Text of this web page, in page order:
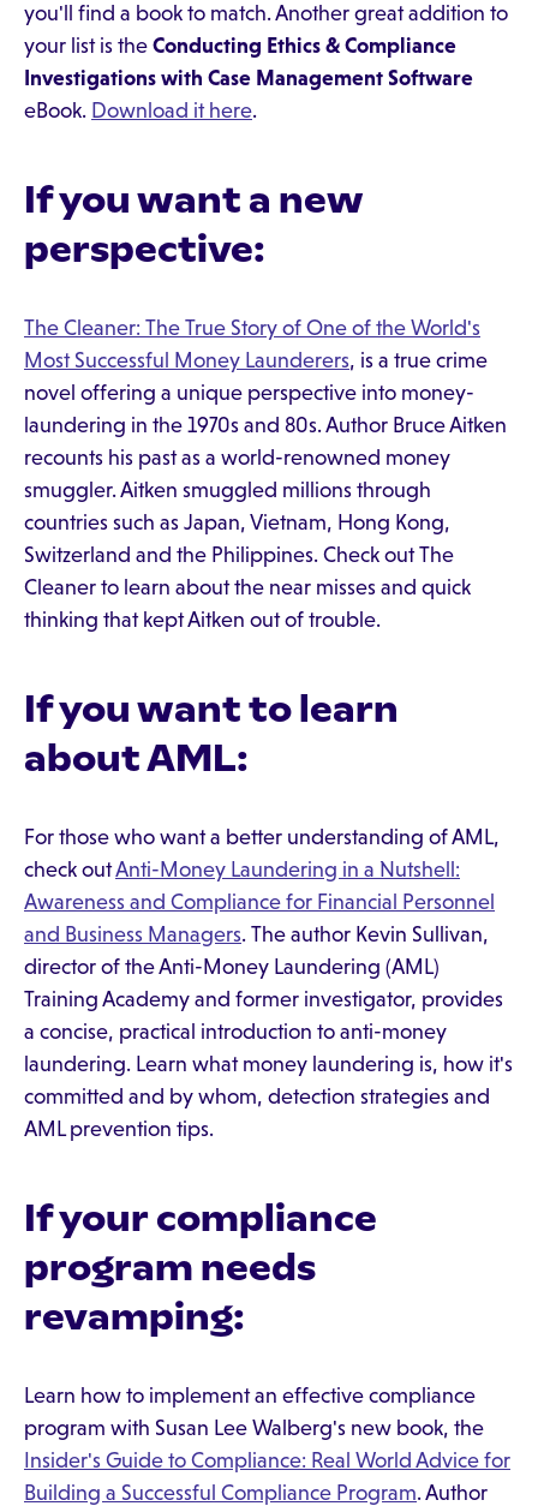
you'll find a book to match. Another great addition to
your list is the Conducting Ethics & Compliance
Investigations with Case Management Software
eBook. Download it here.
If you want a new
perspective:
The Cleaner: The True Story of One of the World's
Most Successful Money Launderers, is a true crime
novel offering a unique perspective into money-
laundering in the 1970s and 80s. Author Bruce Aitken
recounts his past as a world-renowned money
smuggler. Aitken smuggled millions through
countries such as Japan, Vietnam, Hong Kong,
Switzerland and the Philippines. Check out The
Cleaner to learn about the near misses and quick
thinking that kept Aitken out of trouble.
If you want to learn
about AML:
For those who want a better understanding of AML,
check outAnti-Money Laundering in a Nutshell:
Awareness and Compliance for Financial Personnel
and Business Managers. The author Kevin Sullivan,
director of the Anti-Money Laundering (AML)
Training Academy and former investigator, provides
a concise, practical introduction to anti-money
laundering. Learn what money laundering is, how it's
committed and by whom, detection strategies and
AML prevention tips.
If your compliance
program needs
revamping:
Learn how to implement an effective compliance
program with Susan Lee Walberg's new book, the
Insider's Guide to Compliance: Real World Advice for
Building a Successful Compliance Program. Author